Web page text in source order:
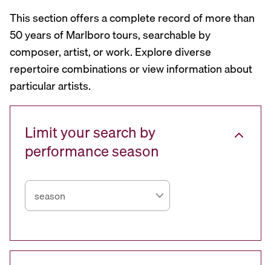
This section offers a complete record of more than
50 years of Marlboro tours, searchable by
composer, artist, or work. Explore diverse
repertoire combinations or view information about
particular artists.
Limit your search by
performance season